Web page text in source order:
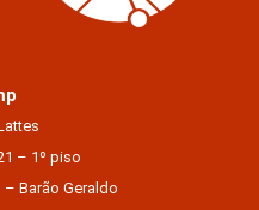
– 1º piso
– Barão Geraldo